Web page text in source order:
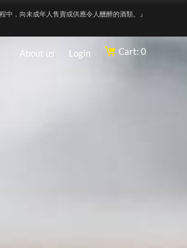
中，向未成年人售賣或供應令人醺醉的酒類。』
About us Login Cart: 0